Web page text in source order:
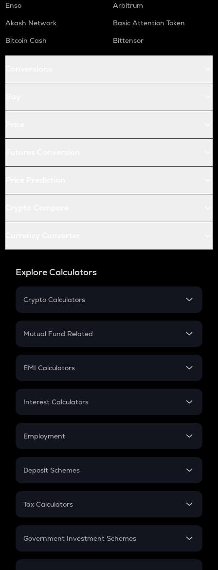
Enso
Arbitrum
Akash Network
Basic Attention Token
Bitcoin Cash
Bittensor
Explore Calculators
Crypto Calculators
Crypto SIP Calculator
Crypto Futures
Mutual Fund Related
Mutual Fund
EMI Calculators
EMI
Credit Card EMI
Interest Calculators
Compound Interest
Employment
In-Hand Salary
PPF
Gratuity
Retirement
Deposit Schemes
FD
Tax Calculators
GST
Government Investment Schemes
Sukanya Samriddhu Yojana